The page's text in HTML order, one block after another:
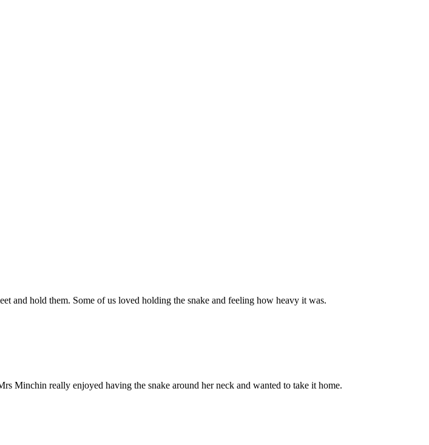
and hold them. Some of us loved holding the snake and feeling how heavy it was.
Minchin really enjoyed having the snake around her neck and wanted to take it home.